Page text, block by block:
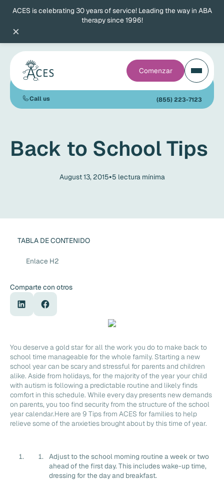
ACES is celebrating 30 years of service! Leading the way in ABA
therapy since 1996!
×
Comenzar
Call us (855) 223-7123
Back to School Tips
August 13, 2015•5 lectura mínima
TABLA DE CONTENIDO
Enlace H2
Comparte con otros
You deserve a gold star for all the work you do to make back to
school time manageable for the whole family. Starting a new
school year can be scary and stressful for parents and children
alike. Aside from holidays, for the majority of the year your child
with autism is following a predictable routine and likely finds
comfort in this schedule. While every day presents new demands
on parents, you too find security from the structure of the school
year calendar.Here are 9 Tips from ACES for families to help
relieve some of the anxieties brought about by this time of year.
Adjust to the school morning routine a week or two
ahead of the first day. This includes wake-up time,
dressing for the day and breakfast.